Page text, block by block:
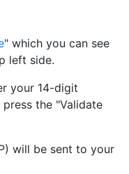
" which you can see
left side.
your 14-digit
the "Validate
will be sent to your